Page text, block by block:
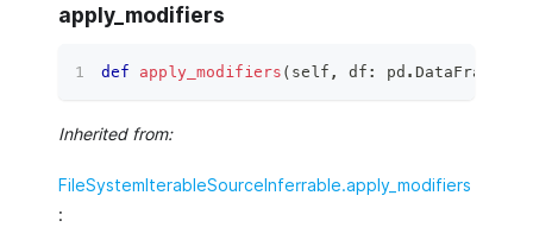
apply_modifiers
def apply_modifiers ( self , df : pd . DataFrame
Inherited from:
FileSystemIterableSourceInferrable.apply_modifiers
: